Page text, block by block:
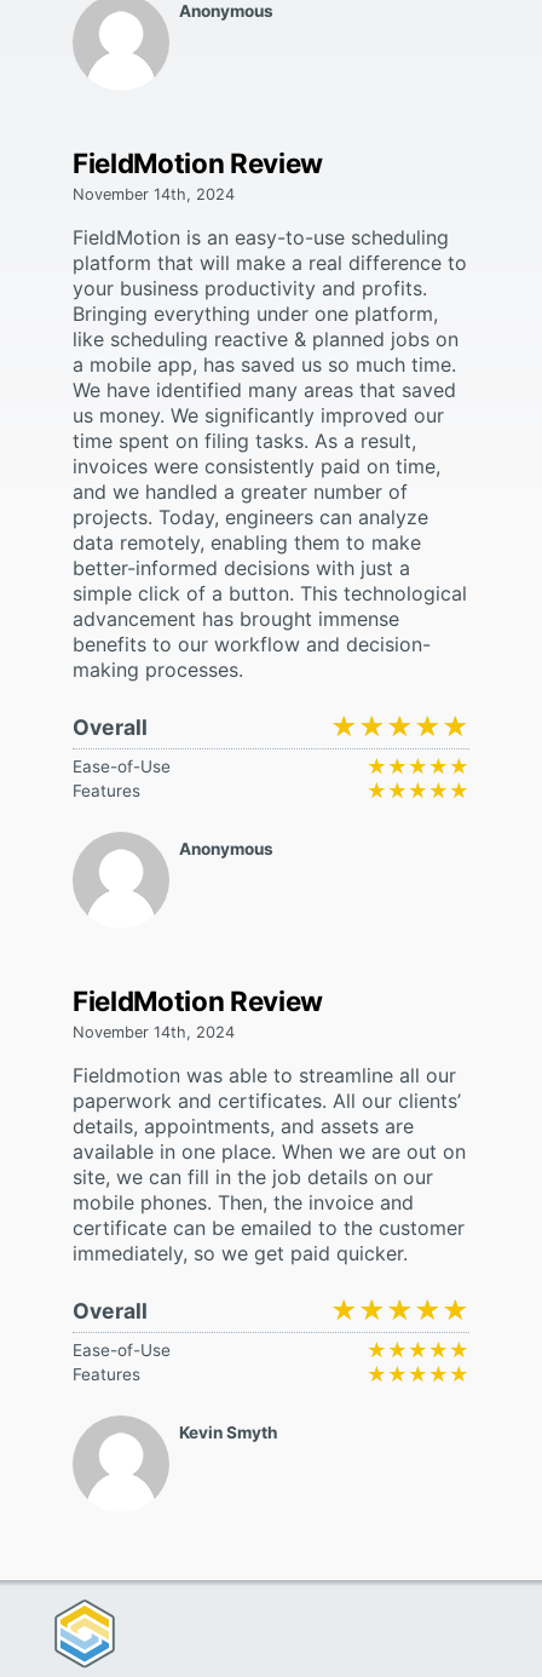
Anonymous
Anonymous
Overall ★★★★★
★★★★★
Ease-of-Use ★★★★★
★★★★★
Features ★★★★★
★★★★★
FieldMotion Review
November 14th, 2024
FieldMotion is an easy-to-use scheduling
platform that will make a real difference to
your business productivity and profits.
Bringing everything under one platform,
like scheduling reactive & planned jobs on
a mobile app, has saved us so much time.
We have identified many areas that saved
us money. We significantly improved our
time spent on filing tasks. As a result,
invoices were consistently paid on time,
and we handled a greater number of
projects. Today, engineers can analyze
data remotely, enabling them to make
better-informed decisions with just a
simple click of a button. This technological
advancement has brought immense
benefits to our workflow and decision-
making processes.
Kevin Smyth
Overall ★★★★★
★★★★★
Ease-of-Use ★★★★★
★★★★★
Features ★★★★★
★★★★★
FieldMotion Review
November 14th, 2024
Fieldmotion was able to streamline all our
paperwork and certificates. All our clients’
details, appointments, and assets are
available in one place. When we are out on
site, we can fill in the job details on our
mobile phones. Then, the invoice and
certificate can be emailed to the customer
immediately, so we get paid quicker.